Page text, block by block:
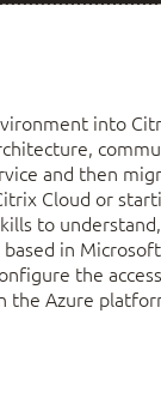
into
and then
Cloud or
to
in
the
the Azure